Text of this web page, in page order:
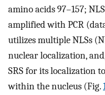
amino acids 97–157;
amplified with PCR
utilizes multiple NLSs
nuclear localization,
SRS for its localization
within the nucleus (Fig.